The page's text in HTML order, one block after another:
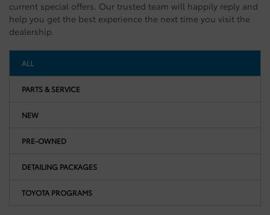
current special offers. Our trusted team will happily reply and
help you get the best experience the next time you visit the
dealership.
ALL
PARTS & SERVICE
NEW
PRE-OWNED
DETAILING PACKAGES
TOYOTA PROGRAMS